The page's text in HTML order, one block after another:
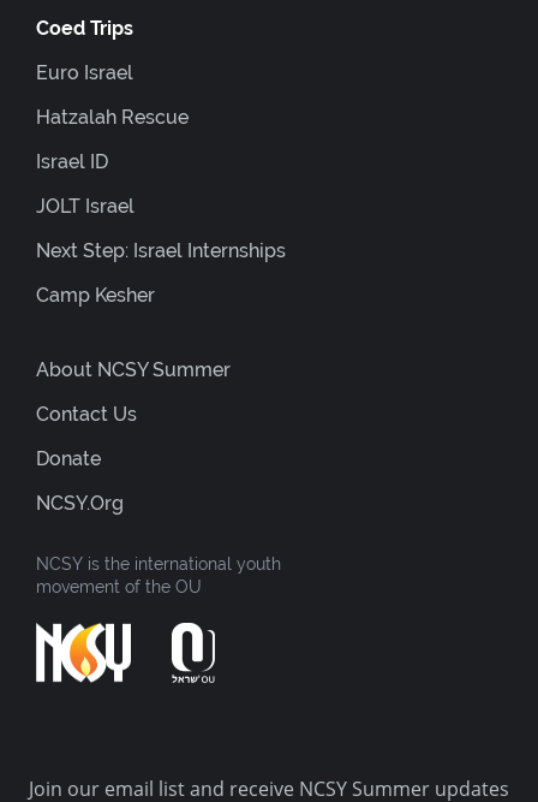
Coed Trips
Euro Israel
Hatzalah Rescue
Israel ID
JOLT Israel
Next Step: Israel Internships
Camp Kesher
About NCSY Summer
Contact Us
Donate
NCSY.org
NCSY is the international youth
movement of the OU
Join our email list and receive NCSY Summer updates